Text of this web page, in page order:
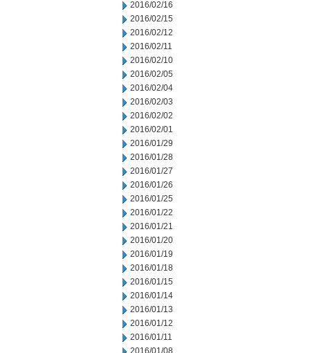
2016/02/16
2016/02/15
2016/02/12
2016/02/11
2016/02/10
2016/02/05
2016/02/04
2016/02/03
2016/02/02
2016/02/01
2016/01/29
2016/01/28
2016/01/27
2016/01/26
2016/01/25
2016/01/22
2016/01/21
2016/01/20
2016/01/19
2016/01/18
2016/01/15
2016/01/14
2016/01/13
2016/01/12
2016/01/11
2016/01/08